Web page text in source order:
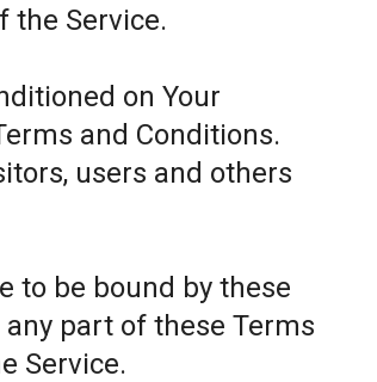
the Service.
on Your
and Conditions.
users and others
to be bound by these
part of these Terms
Service.